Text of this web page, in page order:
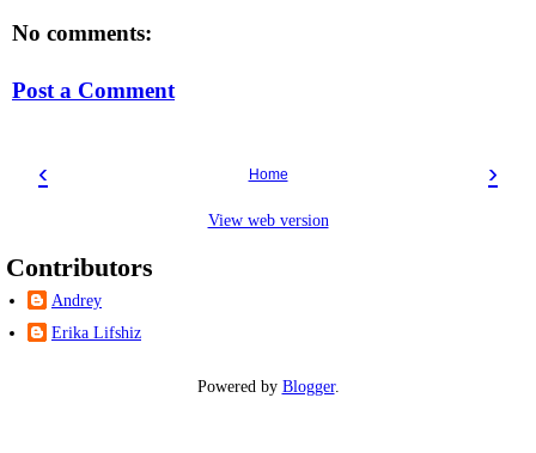
No comments:
Post a Comment
‹ ›
Home
View web version
Contributors
Andrey
Erika Lifshiz
Powered by Blogger.